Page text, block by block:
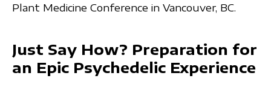
Plant Medicine Conference in Vancouver, BC.
Just Say How? Preparation for
an Epic Psychedelic Experience